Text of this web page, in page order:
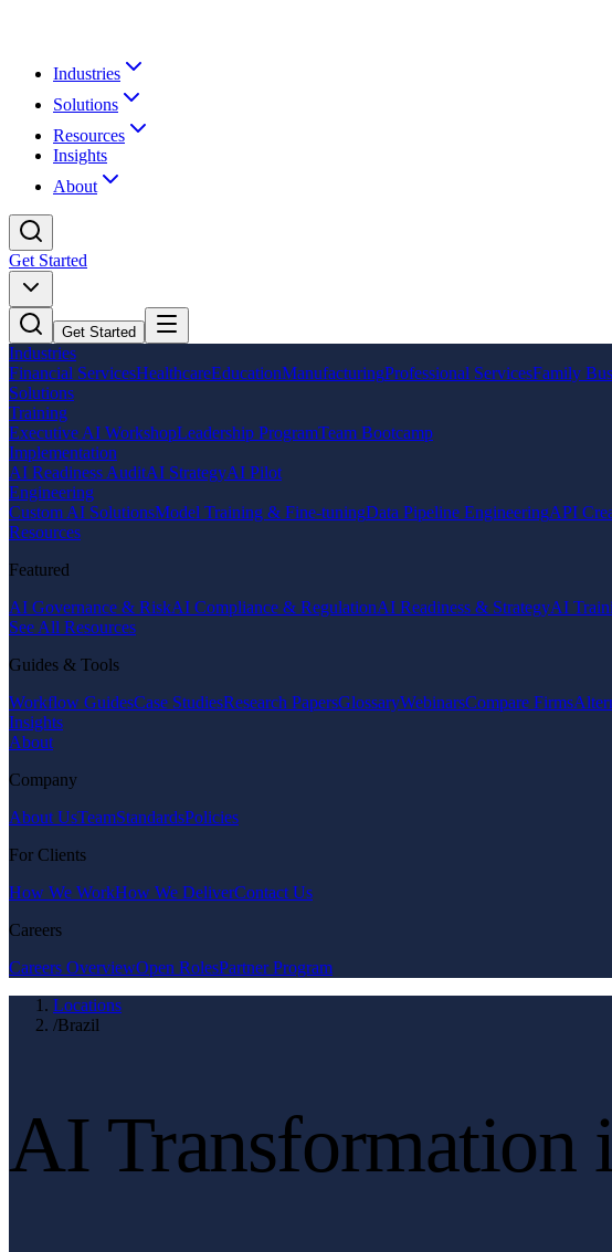
Industries
Solutions
Resources
Insights
About
Get Started
Get Started
Industries
Financial ServicesHealthcareEducationManufacturingProfessional ServicesFamily
Solutions
Training
Executive AI WorkshopLeadership ProgramTeam Bootcamp
Implementation
AI Readiness AuditAI StrategyAI Pilot
Engineering
Custom AI SolutionsModel Training & Fine-tuningData Pipeline EngineeringAPI
Resources
Featured
AI Governance & RiskAI Compliance & RegulationAI Readiness & StrategyAI
See All Resources
Guides & Tools
Workflow GuidesCase StudiesResearch PapersGlossaryWebinarsCompare Firms
Insights
About
Company
About UsTeamStandardsPolicies
For Clients
How We WorkHow We DeliverContact Us
Careers
Careers OverviewOpen RolesPartner Program
Locations
/Brazil
AI Transformation